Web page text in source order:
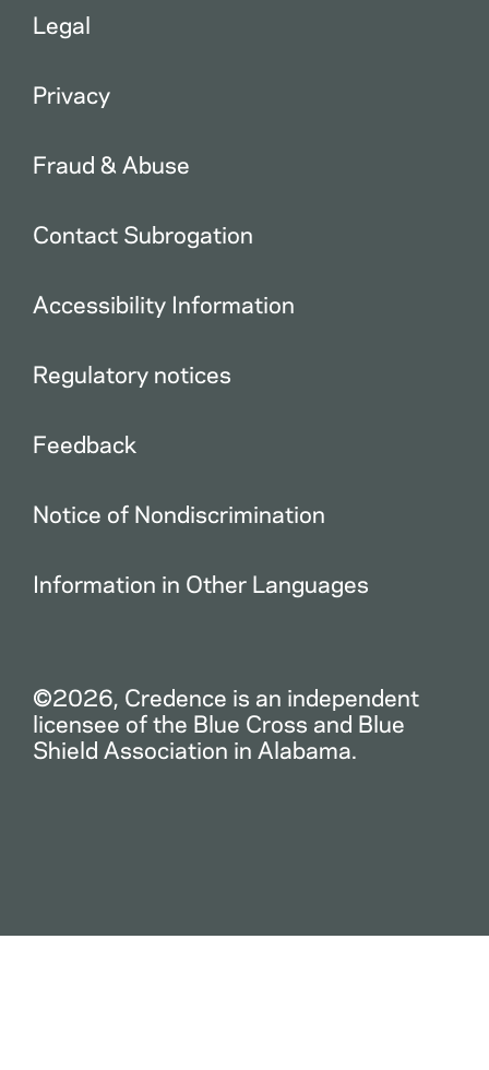
Legal
Privacy
Fraud & Abuse
Contact Subrogation
Accessibility Information
Regulatory notices
Feedback
Notice of Nondiscrimination
Information in Other Languages
©2026, Credence is an independent
licensee of the Blue Cross and Blue
Shield Association in Alabama.